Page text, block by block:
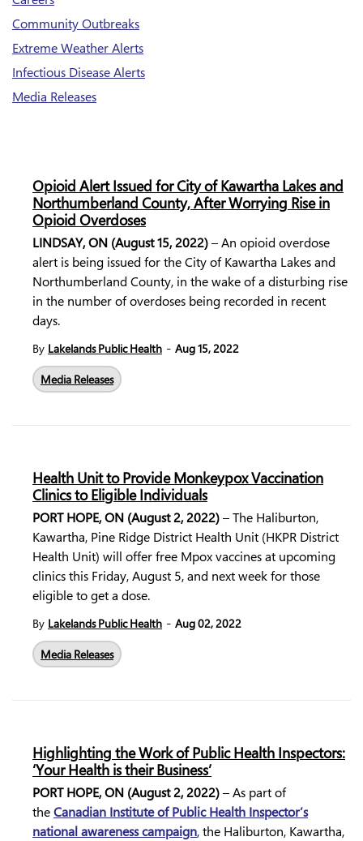
Opioid Alert Issued for City of Kawartha Lakes and
Northumberland County, After Worrying Rise in
Opioid Overdoses
LINDSAY, ON (August 15, 2022)– An opioid overdose
alert is being issued for the City of Kawartha Lakes and
Northumberland County, in the wake of a disturbing rise
in the number of overdoses being recorded in recent
days.
By Lakelands Public Health - Aug 15, 2022
Media Releases
Health Unit to Provide Monkeypox Vaccination
Clinics to Eligible Individuals
PORT HOPE, ON (August 2, 2022)– The Haliburton,
Kawartha, Pine Ridge District Health Unit (HKPR District
Health Unit) will offer free Mpox vaccines at upcoming
clinics this Friday, August 5, and next week for those
eligible to get a dose.
By Lakelands Public Health - Aug 02, 2022
Media Releases
Highlighting the Work of Public Health Inspectors:
‘Your Health is their Business’
PORT HOPE, ON (August 2, 2022)– As part of
theCanadian Institute of Public Health Inspector’s
national awareness campaign, the Haliburton, Kawartha,
Community Outbreaks
Extreme Weather Alerts
Infectious Disease Alerts
Media Releases